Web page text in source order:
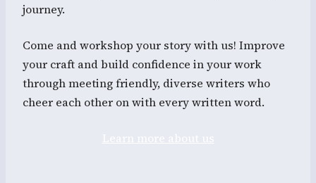
journey.
Come and workshop your story with us! Improve
your craft and build confidence in your work
through meeting friendly, diverse writers who
cheer each other on with every written word.